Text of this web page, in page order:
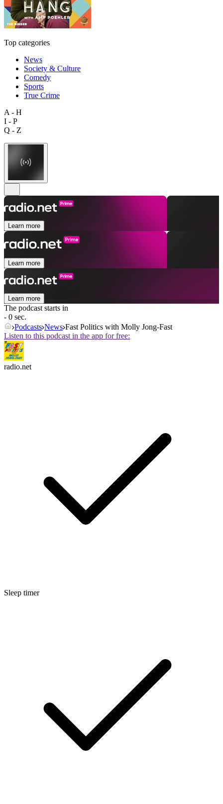
Top categories
News
Society & Culture
Comedy
Sports
True Crime
A - H
I - P
Q - Z
Learn more
Learn more
Learn more
The podcast starts in
- 0 sec.
Podcasts News Fast Politics with Molly Jong-Fast
Listen to this podcast in the app for free:
radio.net
Sleep timer